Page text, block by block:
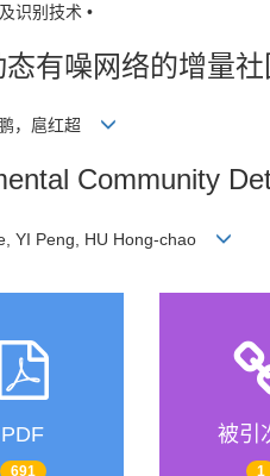
识别技术 •
态有噪网络的增量
，扈红超
Community
YI Peng, HU Hong-chao
PDF
691
被引
1